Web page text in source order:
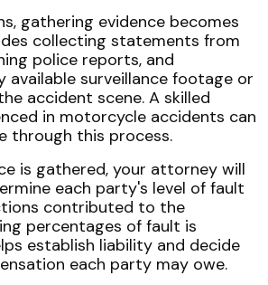
gathering evidence becomes
collecting statements from
police reports, and
available surveillance footage or
accident scene. A skilled
in motorcycle accidents can
through this process.
is gathered, your attorney will
each party's level of fault
contributed to the
percentages of fault is
establish liability and decide
each party may owe.